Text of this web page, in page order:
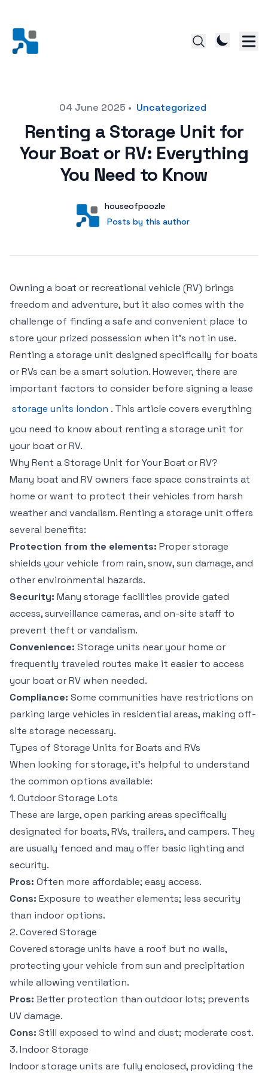
04 June 2025 • Uncategorized
Renting a Storage Unit for
Your Boat or RV: Everything
You Need to Know
User
houseofpoozle
Posts by this author
Posts by this author
Owning a boat or recreational vehicle (RV) brings
freedom and adventure, but it also comes with the
challenge of finding a safe and convenient place to
store your prized possession when it’s not in use.
Renting a storage unit designed specifically for boats
or RVs can be a smart solution. However, there are
important factors to consider before signing a lease
storage units london . This article covers everything
you need to know about renting a storage unit for
your boat or RV.
Why Rent a Storage Unit for Your Boat or RV?
Many boat and RV owners face space constraints at
home or want to protect their vehicles from harsh
weather and vandalism. Renting a storage unit offers
several benefits:
Protection from the elements: Proper storage
shields your vehicle from rain, snow, sun damage, and
other environmental hazards.
Security: Many storage facilities provide gated
access, surveillance cameras, and on-site staff to
prevent theft or vandalism.
Convenience: Storage units near your home or
frequently traveled routes make it easier to access
your boat or RV when needed.
Compliance: Some communities have restrictions on
parking large vehicles in residential areas, making off-
site storage necessary.
Types of Storage Units for Boats and RVs
When looking for storage, it’s helpful to understand
the common options available:
1. Outdoor Storage Lots
These are large, open parking areas specifically
designated for boats, RVs, trailers, and campers. They
are usually fenced and may offer basic lighting and
security.
Pros: Often more affordable; easy access.
Cons: Exposure to weather elements; less security
than indoor options.
2. Covered Storage
Covered storage units have a roof but no walls,
protecting your vehicle from sun and precipitation
while allowing ventilation.
Pros: Better protection than outdoor lots; prevents
UV damage.
Cons: Still exposed to wind and dust; moderate cost.
3. Indoor Storage
Indoor storage units are fully enclosed, providing the